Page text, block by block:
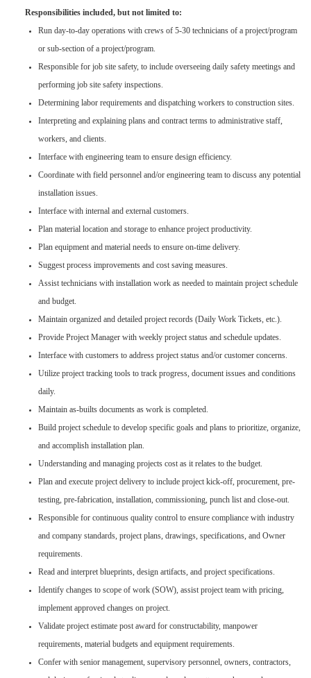
Responsibilities included, but not limited to:
Run day-to-day operations with crews of 5-30 technicians of a project/program
or sub-section of a project/program.
Responsible for job site safety, to include overseeing daily safety meetings and
performing job site safety inspections.
Determining labor requirements and dispatching workers to construction sites.
Interpreting and explaining plans and contract terms to administrative staff,
workers, and clients.
Interface with engineering team to ensure design efficiency.
Coordinate with field personnel and/or engineering team to discuss any potential
installation issues.
Interface with internal and external customers.
Plan material location and storage to enhance project productivity.
Plan equipment and material needs to ensure on-time delivery.
Suggest process improvements and cost saving measures.
Assist technicians with installation work as needed to maintain project schedule
and budget.
Maintain organized and detailed project records (Daily Work Tickets, etc.).
Provide Project Manager with weekly project status and schedule updates.
Interface with customers to address project status and/or customer concerns.
Utilize project tracking tools to track progress, document issues and conditions
daily.
Maintain as-builts documents as work is completed.
Build project schedule to develop specific goals and plans to prioritize, organize,
and accomplish installation plan.
Understanding and managing projects cost as it relates to the budget.
Plan and execute project delivery to include project kick-off, procurement, pre-
testing, pre-fabrication, installation, commissioning, punch list and close-out.
Responsible for continuous quality control to ensure compliance with industry
and company standards, project plans, drawings, specifications, and Owner
requirements.
Read and interpret blueprints, design artifacts, and project specifications.
Identify changes to scope of work (SOW), assist project team with pricing,
implement approved changes on project.
Validate project estimate post award for constructability, manpower
requirements, material budgets and equipment requirements.
Confer with senior management, supervisory personnel, owners, contractors,